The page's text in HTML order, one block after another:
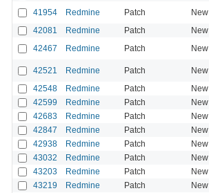
41954 Redmine Patch New
42081 Redmine Patch New
42467 Redmine Patch New
42521 Redmine Patch New
42548 Redmine Patch New
42599 Redmine Patch New
42683 Redmine Patch New
42847 Redmine Patch New
42938 Redmine Patch New
43032 Redmine Patch New
43203 Redmine Patch New
43219 Redmine Patch New